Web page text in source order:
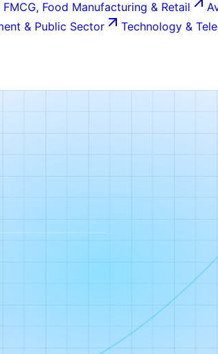
FMCG, Food Manufacturing & Retail
& Public Sector
Technology &